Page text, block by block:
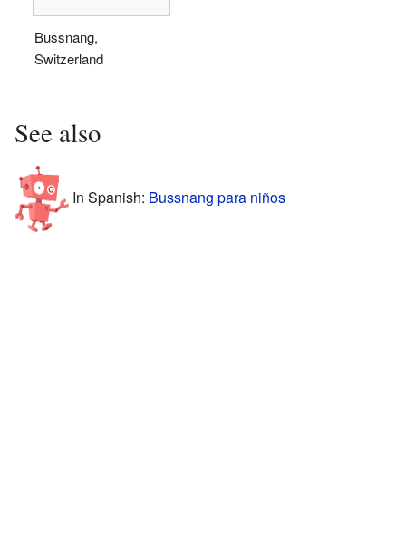
Bussnang,
Switzerland
See also
In Spanish: Bussnang para niños